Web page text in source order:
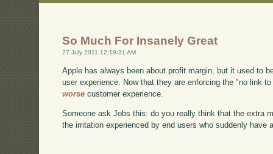
So Much For Insanely Great
27 July 2011 12:19:31 AM
Apple has always been about profit margin, but it used to
user experience. Now that they are enforcing the "no link
worse customer experience.
Someone ask Jobs this: do you really think that the extra
the irritation experienced by end users who suddenly